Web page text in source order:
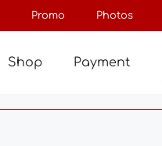
Promo Photos
Shop Payment